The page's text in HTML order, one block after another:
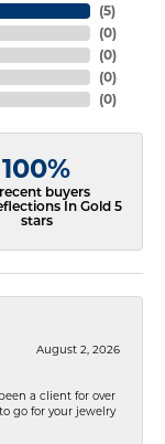
(5)
(0)
(0)
(0)
(0)
100%
buyers
In Gold 5
stars
August 2, 2026
a client for over
go for your jewelry